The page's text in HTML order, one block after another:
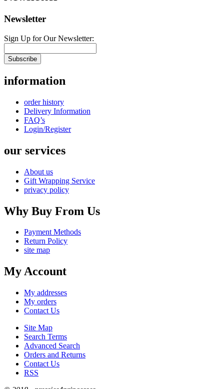
Newsletter
Sign Up for Our Newsletter:
Subscribe
information
order history
Delivery Information
FAQ’s
Login/Register
our services
About us
Gift Wrapping Service
privacy policy
Why Buy From Us
Payment Methods
Return Policy
site map
My Account
My addresses
My orders
Contact Us
Site Map
Search Terms
Advanced Search
Orders and Returns
Contact Us
RSS